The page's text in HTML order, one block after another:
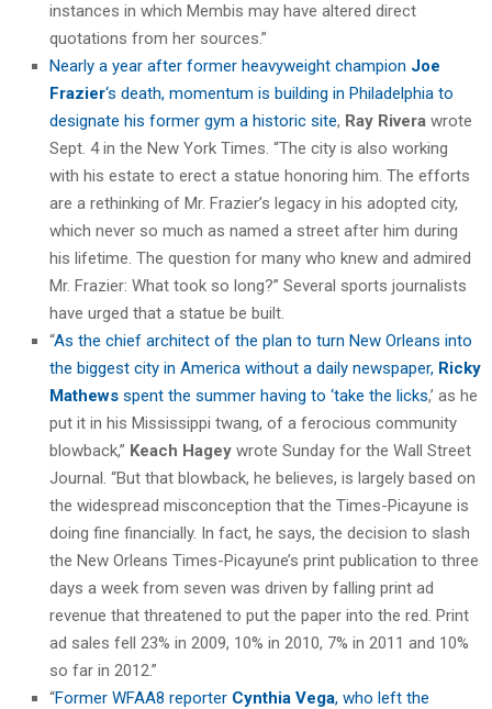
instances in which Membis may have altered direct
quotations from her sources.”
Nearly a year after former heavyweight champion Joe
Frazier‘s death, momentum is building in Philadelphia to
designate his former gym a historic site, Ray Rivera wrote
Sept. 4 in the New York Times. “The city is also working
with his estate to erect a statue honoring him. The efforts
are a rethinking of Mr. Frazier’s legacy in his adopted city,
which never so much as named a street after him during
his lifetime. The question for many who knew and admired
Mr. Frazier: What took so long?” Several sports journalists
have urged that a statue be built.
“As the chief architect of the plan to turn New Orleans into
the biggest city in America without a daily newspaper, Ricky
Mathews spent the summer having to ‘take the licks,’ as he
put it in his Mississippi twang, of a ferocious community
blowback,” Keach Hagey wrote Sunday for the Wall Street
Journal. “But that blowback, he believes, is largely based on
the widespread misconception that the Times-Picayune is
doing fine financially. In fact, he says, the decision to slash
the New Orleans Times-Picayune’s print publication to three
days a week from seven was driven by falling print ad
revenue that threatened to put the paper into the red. Print
ad sales fell 23% in 2009, 10% in 2010, 7% in 2011 and 10%
so far in 2012.”
“Former WFAA8 reporter Cynthia Vega, who left the